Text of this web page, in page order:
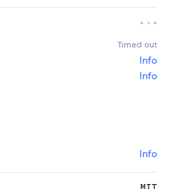
Timed out
Info
Info
Info